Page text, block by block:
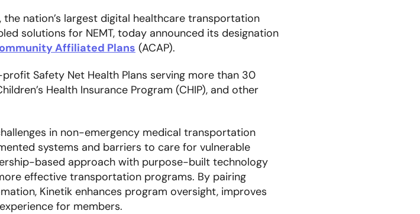
, the nation’s largest digital healthcare transportation
solutions for NEMT, today announced its designation
Affiliated Plans (ACAP).
Safety Net Health Plans serving more than 30
Health Insurance Program (CHIP), and other
in non-emergency medical transportation
systems and barriers to care for vulnerable
based approach with purpose-built technology
effective transportation programs. By pairing
Kinetik enhances program oversight, improves
for members.